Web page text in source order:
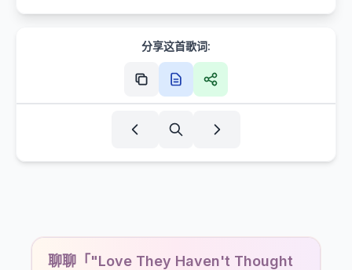
分享这首歌词:
聊聊「"Love They Haven't Thought